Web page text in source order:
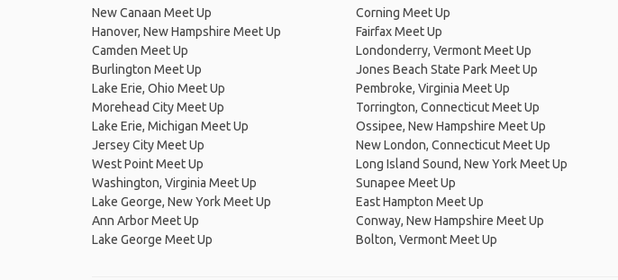
New Canaan Meet Up
Hanover, New Hampshire Meet Up
Camden Meet Up
Burlington Meet Up
Lake Erie, Ohio Meet Up
Morehead City Meet Up
Lake Erie, Michigan Meet Up
Jersey City Meet Up
West Point Meet Up
Washington, Virginia Meet Up
Lake George, New York Meet Up
Ann Arbor Meet Up
Lake George Meet Up
Corning Meet Up
Fairfax Meet Up
Londonderry, Vermont Meet Up
Jones Beach State Park Meet Up
Pembroke, Virginia Meet Up
Torrington, Connecticut Meet Up
Ossipee, New Hampshire Meet Up
New London, Connecticut Meet Up
Long Island Sound, New York Meet Up
Sunapee Meet Up
East Hampton Meet Up
Conway, New Hampshire Meet Up
Bolton, Vermont Meet Up